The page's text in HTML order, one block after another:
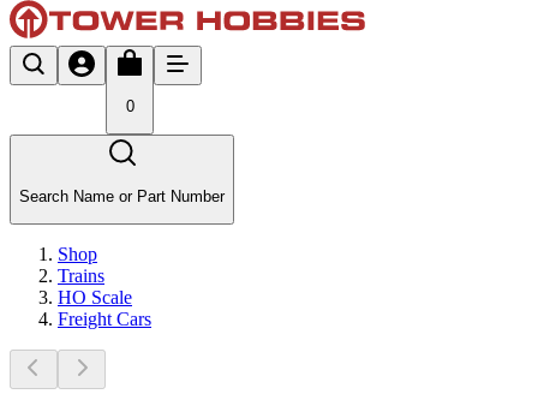
0
Search Name or Part Number
Shop
Trains
HO Scale
Freight Cars